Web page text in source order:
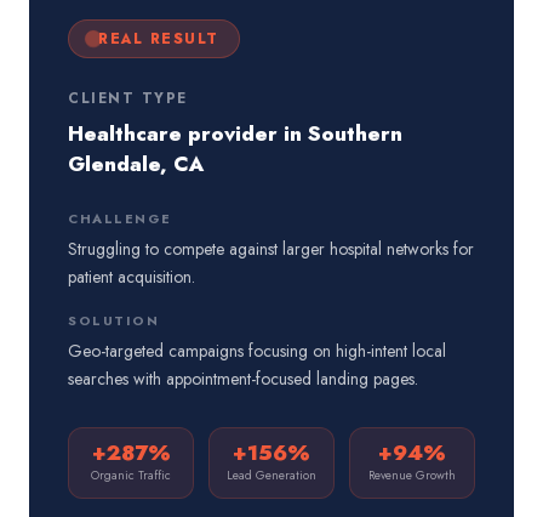
REAL RESULT
CLIENT TYPE
Healthcare provider in Southern
Glendale, CA
CHALLENGE
Struggling to compete against larger hospital networks for
patient acquisition.
SOLUTION
Geo-targeted campaigns focusing on high-intent local
searches with appointment-focused landing pages.
+287%
Organic Traffic
+156%
Lead Generation
+94%
Revenue Growth